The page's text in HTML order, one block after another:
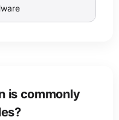
is commonly